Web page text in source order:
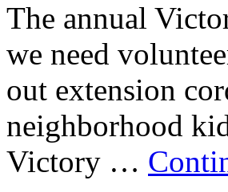
The annual
we need
out extension
neighborhood
Victory …